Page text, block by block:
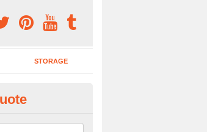
STORAGE
Table in Abbots
a boardroom table with chairs, make sure to